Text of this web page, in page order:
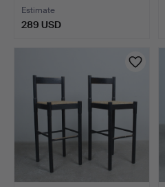
Estimate
289 USD